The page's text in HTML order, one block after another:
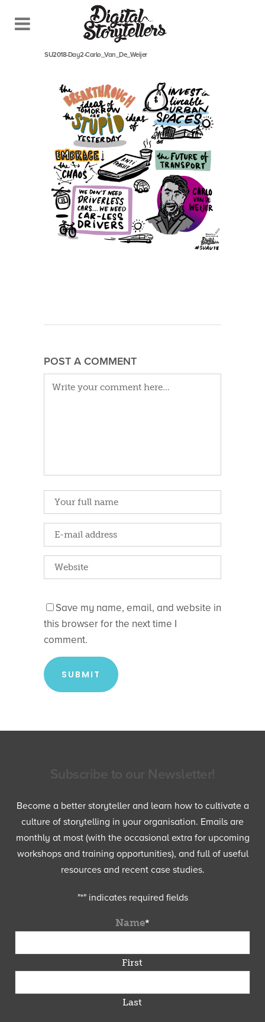
February 25, 2018 In
SU2018-Day2-Carlo_Van_De_Weijer
POST A COMMENT
Save my name, email, and website in
this browser for the next time I
comment.
Become a better storyteller and learn how to cultivate a
culture of storytelling in your organisation. Emails are
monthly at most (with the occasional extra for upcoming
workshops and training opportunities), and full of useful
resources and recent case studies.
"*" indicates required fields
Name*
First
Last